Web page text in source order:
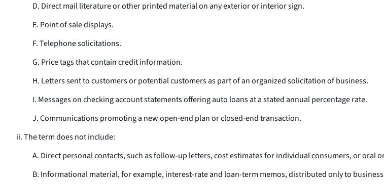
D. Direct mail literature or other printed material on any exterior or interior sign.
E. Point of sale displays.
F. Telephone solicitations.
G. Price tags that contain credit information.
H. Letters sent to customers or potential customers as part of an organized solicitation of business.
I. Messages on checking account statements offering auto loans at a stated annual percentage rate.
J. Communications promoting a new open-end plan or closed-end transaction.
ii. The term does not include:
A. Direct personal contacts, such as follow-up letters, cost estimates for individual consumers, or
B. Informational material, for example, interest-rate and loan-term memos, distributed only to